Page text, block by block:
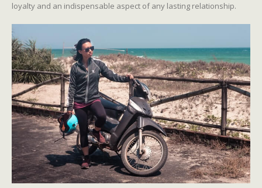
loyalty and an indispensable aspect of any lasting relationship.